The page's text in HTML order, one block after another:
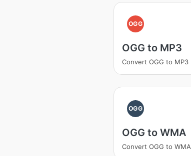
OGG
OGG to MP3
Convert OGG to MP3
OGG
OGG to WMA
Convert OGG to WMA